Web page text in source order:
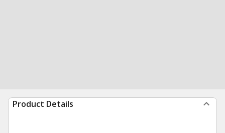
Product Details